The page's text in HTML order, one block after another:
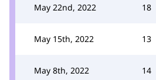
May 22nd, 2022 18
May 15th, 2022 13
May 8th, 2022 14